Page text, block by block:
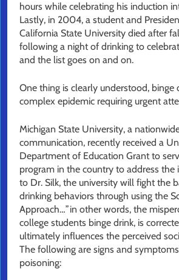
hours while celebrating his induction
Lastly, in 2004, a student and
California State University died after
following a night of drinking to
and the list goes on and on.
One thing is clearly understood, binge
complex epidemic requiring urgent
Michigan State University, a
communication, recently received a
Department of Education Grant to
program in the country to address the
to Dr. Silk, the university will fight the
drinking behaviors through using the
Approach…”in other words, the
college students binge drink, is
ultimately influences the perceived
The following are signs and
poisoning: